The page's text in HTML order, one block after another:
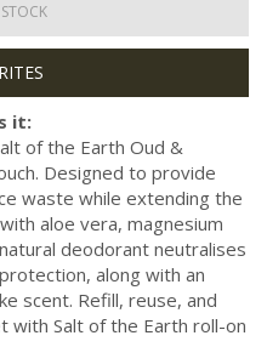
it:
of the Earth Oud &
Designed to provide
waste while extending the
aloe vera, magnesium
deodorant neutralises
along with an
scent. Refill, reuse, and
with Salt of the Earth roll-on